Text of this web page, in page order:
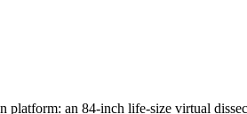
an 84-inch life-size virtual